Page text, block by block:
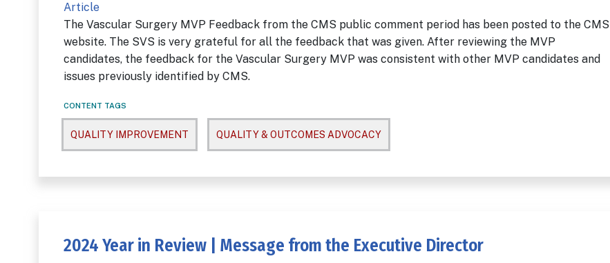
Article
The Vascular Surgery MVP Feedback from the CMS public comment period has been posted to the CMS
website. The SVS is very grateful for all the feedback that was given. After reviewing the MVP
candidates, the feedback for the Vascular Surgery MVP was consistent with other MVP candidates and
issues previously identified by CMS.
CONTENT TAGS
QUALITY IMPROVEMENT QUALITY & OUTCOMES ADVOCACY
2024 Year in Review | Message from the Executive Director